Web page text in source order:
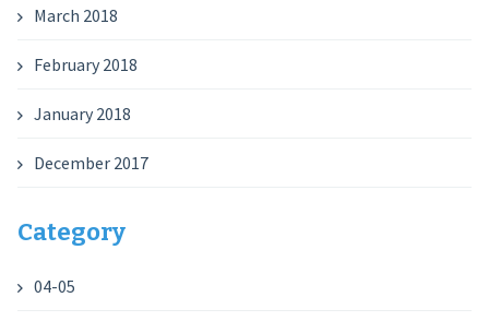
March 2018
February 2018
January 2018
December 2017
Category
04-05